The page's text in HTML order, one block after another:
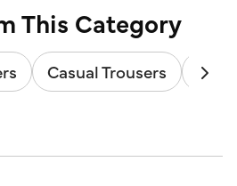
This Category
Casual Trousers